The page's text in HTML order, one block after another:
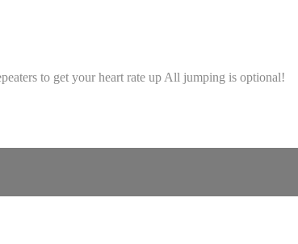
to get your heart rate up All jumping is optional!